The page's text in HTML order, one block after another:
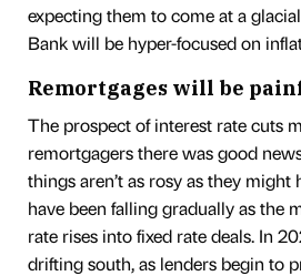
expecting them to come at a
Bank will be hyper-focused on
Remortgages will be
The prospect of interest rate cuts
remortgagers there was good
things aren’t as rosy as they
have been falling gradually as the
rate rises into fixed rate deals. In
drifting south, as lenders begin to